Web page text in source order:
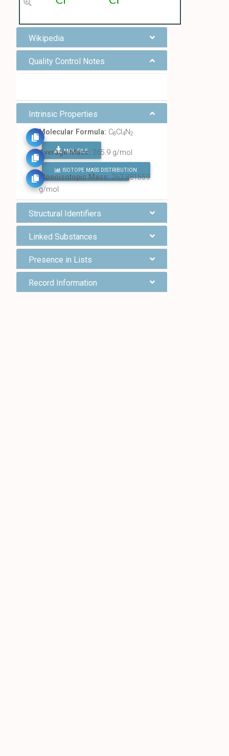
Wikipedia
Quality Control Notes
Intrinsic Properties
Molecular Formula: C8Cl 4N2
MOL FILE
FIND ALL CHEMICALS
Average Mass: 265.9 g/mol
ISOTOPE MASS DISTRIBUTION
Monoisotopic Mass:263.881559
g/mol
Structural Identifiers
Linked Substances
Presence in Lists
Record Information